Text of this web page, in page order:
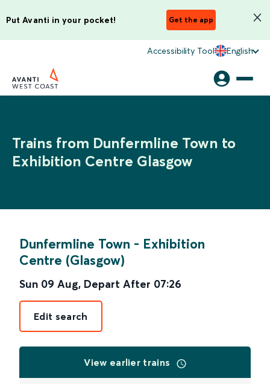
Put Avanti in your pocket! Get the app
Accessibility Tool English
Trains from Dunfermline Town to
Exhibition Centre Glasgow
Dunfermline Town - Exhibition
Centre (Glasgow)
Sun 09 Aug, Depart After 07:26
Edit search
View earlier trains